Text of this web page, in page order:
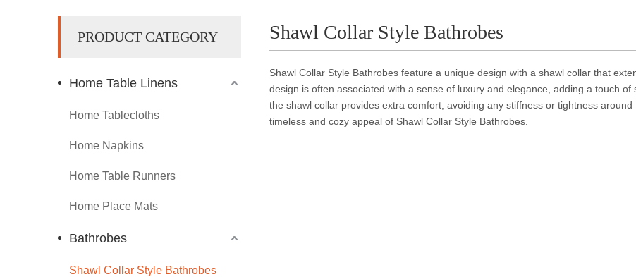
PRODUCT CATEGORY
Home Table Linens
Home Tablecloths
Home Napkins
Home Table Runners
Home Place Mats
Bathrobes
Shawl Collar Style Bathrobes
Shawl Collar Style Bathrobes
Shawl Collar Style Bathrobes feature a unique design with a shawl collar that
design is often associated with a sense of luxury and elegance, adding a touch
the shawl collar provides extra comfort, avoiding any stiffness or tightness
timeless and cozy appeal of Shawl Collar Style Bathrobes.